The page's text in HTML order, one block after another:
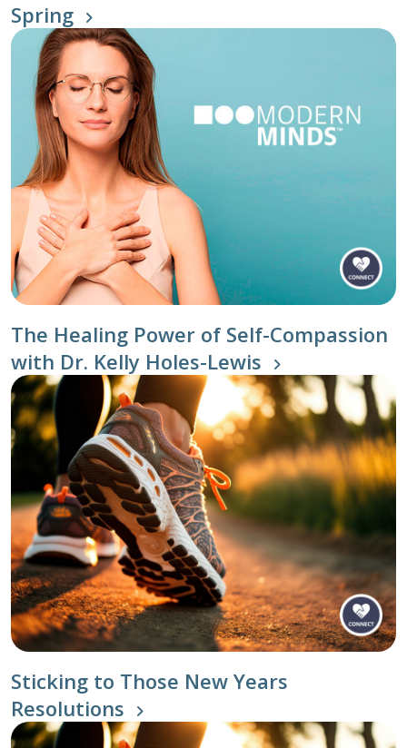
Spring
The Healing Power of Self-Compassion
with Dr. Kelly Holes-Lewis
Sticking to Those New Years
Resolutions